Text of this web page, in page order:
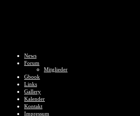
News
Forum
Mitglieder
Gbook
Links
Gallery
Kalender
Kontakt
Impressum